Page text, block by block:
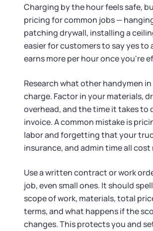
Charging by the hour feels safe,
pricing for common jobs —
patching drywall, installing a
easier for customers to say yes to
earns more per hour once you're
Research what other handymen
charge. Factor in your materials,
overhead, and the time it takes to
invoice. A common mistake is
labor and forgetting that your
insurance, and admin time all cost
Use a written contract or work
job, even small ones. It should
scope of work, materials, total
terms, and what happens if the
changes. This protects you and